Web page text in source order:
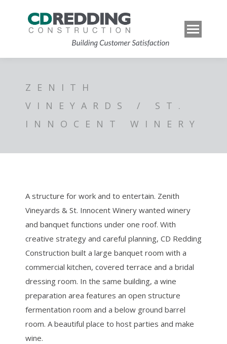
ZENITH
VINEYARDS / ST.
INNOCENT WINERY
A structure for work and to entertain. Zenith
Vineyards & St. Innocent Winery wanted winery
and banquet functions under one roof. With
creative strategy and careful planning, CD Redding
Construction built a large banquet room with a
commercial kitchen, covered terrace and a bridal
dressing room. In the same building, a wine
preparation area features an open structure
fermentation room and a below ground barrel
room. A beautiful place to host parties and make
wine.